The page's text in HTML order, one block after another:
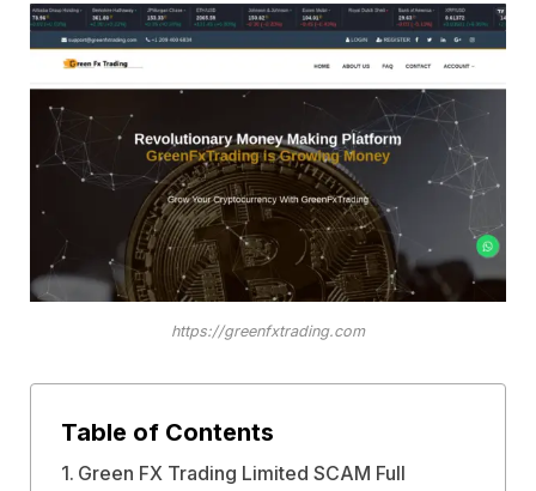
https://greenfxtrading.com
Table of Contents
Green FX Trading Limited SCAM Full